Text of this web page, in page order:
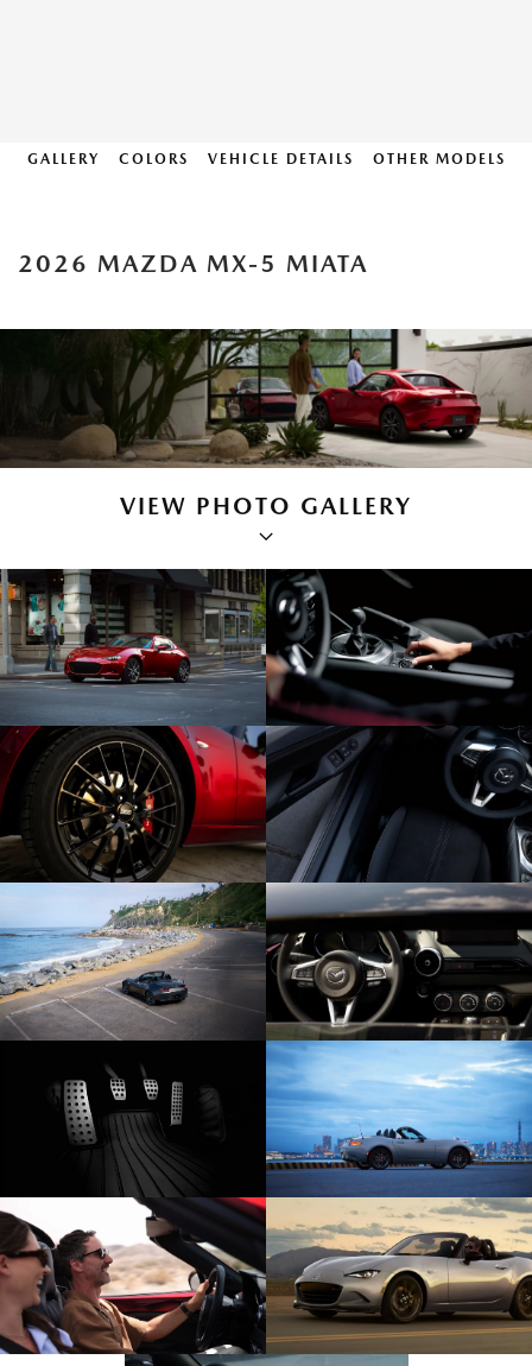
GALLERY COLORS VEHICLE DETAILS OTHER MODELS
2026 MAZDA MX-5 MIATA
VIEW PHOTO GALLERY